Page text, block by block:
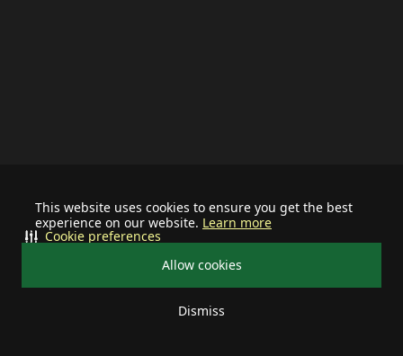
This website uses cookies to ensure you get the best
experience on our website. Learn more
Allow cookies
Dismiss
Cookie preferences